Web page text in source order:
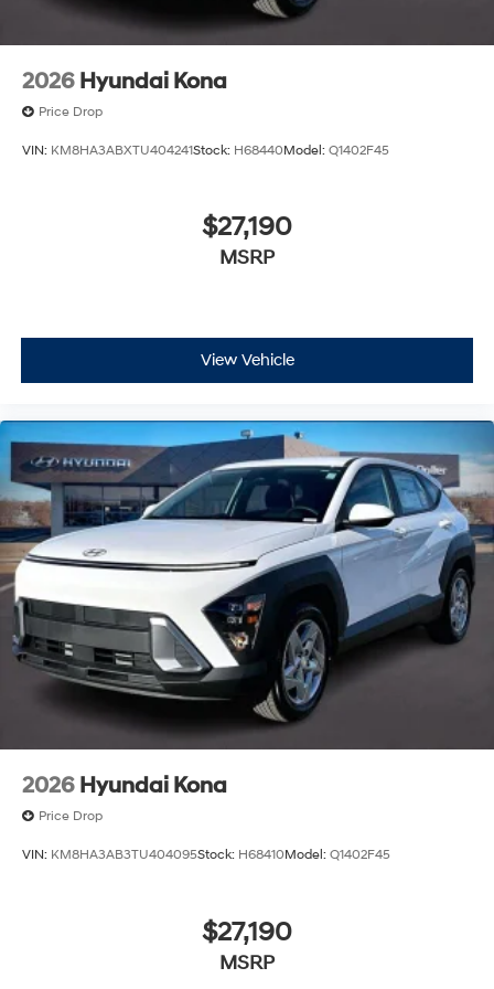
2026 Hyundai Kona
Price Drop
VIN: KM8HA3ABXTU404241Stock: H68440Model: Q1402F45
$27,190
MSRP
View Vehicle
2026 Hyundai Kona
Price Drop
VIN: KM8HA3AB3TU404095Stock: H68410Model: Q1402F45
$27,190
MSRP